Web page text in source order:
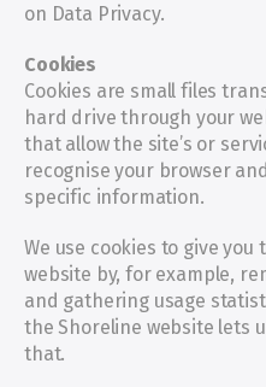
on Data Privacy.
Cookies
Cookies are small files
hard drive through your
that allow the site’s or
recognise your browser
specific information.
We use cookies to give
website by, for example,
and gathering usage
the Shoreline website lets
that.